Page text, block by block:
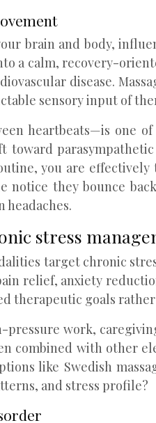
brain and body,
a calm, recovery-
disease.
sensory input of
heartbeats—is one
toward
you are
they bounce
headaches.
stress
target chronic
relief, anxiety
therapeutic goals
work,
combined with other
like Swedish
and stress profile?